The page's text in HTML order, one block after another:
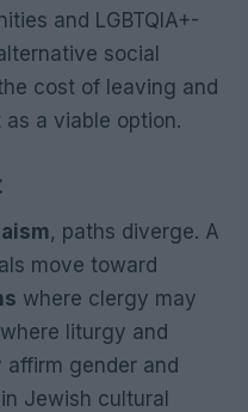
and LGBTQIA+-
social
cost of leaving and
a viable option.
, paths diverge. A
move toward
where clergy may
liturgy and
gender and
Jewish cultural